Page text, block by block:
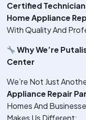
Certified
Home Appliance
With Quality And
Why We’re
Center
We’re Not Just
Appliance Repair
Homes And